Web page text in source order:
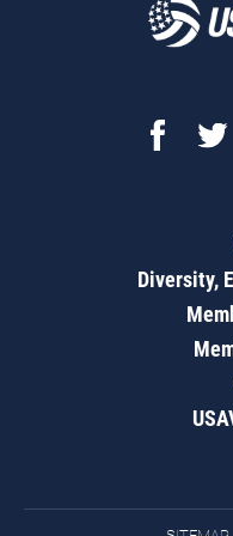
Diversity,